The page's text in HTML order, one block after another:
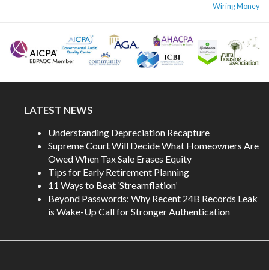
Wiring Money
LATEST NEWS
Understanding Depreciation Recapture
Supreme Court Will Decide What Homeowners Are
Owed When Tax Sale Erases Equity
Tips for Early Retirement Planning
11 Ways to Beat ‘Streamflation’
Beyond Passwords: Why Recent 24B Records Leak
is Wake-Up Call for Stronger Authentication